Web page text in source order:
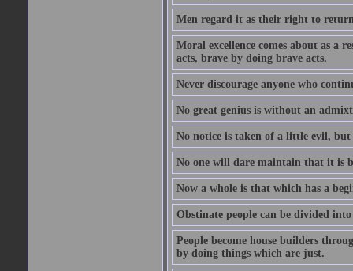
Men regard it as their right to
Moral excellence comes about as a
acts, brave by doing brave acts.
Never discourage anyone who
No great genius is without an
No notice is taken of a little evil, but
No one will dare maintain that it is
Now a whole is that which has a
Obstinate people can be divided
People become house builders
by doing things which are just.